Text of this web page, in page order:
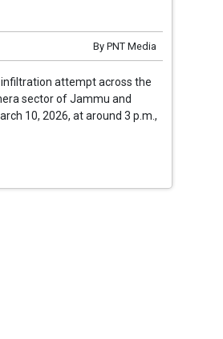
By PNT Media
attempt across the
sector of Jammu and
10, 2026, at around 3 p.m.,